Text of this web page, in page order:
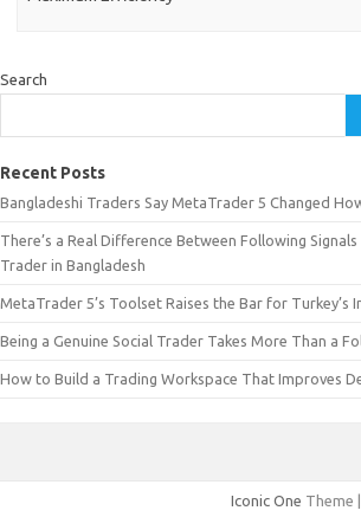
Search
Recent Posts
Bangladeshi Traders Say MetaTrader 5 Changed
There’s a Real Difference Between Following Signals
Trader in Bangladesh
MetaTrader 5’s Toolset Raises the Bar for Turkey’s
Being a Genuine Social Trader Takes More Than a
How to Build a Trading Workspace That Improves
Iconic One Theme